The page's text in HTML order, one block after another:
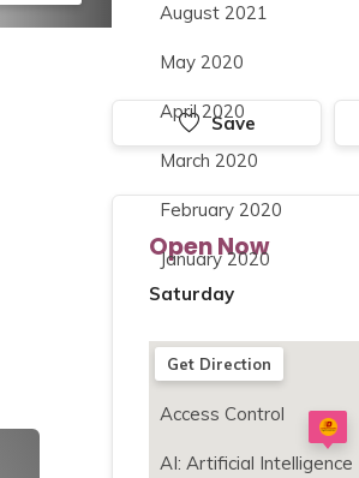
Save
Open Now
Saturday
Monday
Tuesday
Wednesday
Get Direction
August 2021
May 2020
April 2020
March 2020
February 2020
January 2020
Categories
Access Control
AI: Artificial Intelligence